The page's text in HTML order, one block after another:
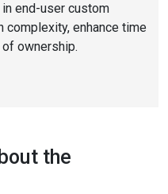
end-user custom
complexity, enhance time
ownership.
the